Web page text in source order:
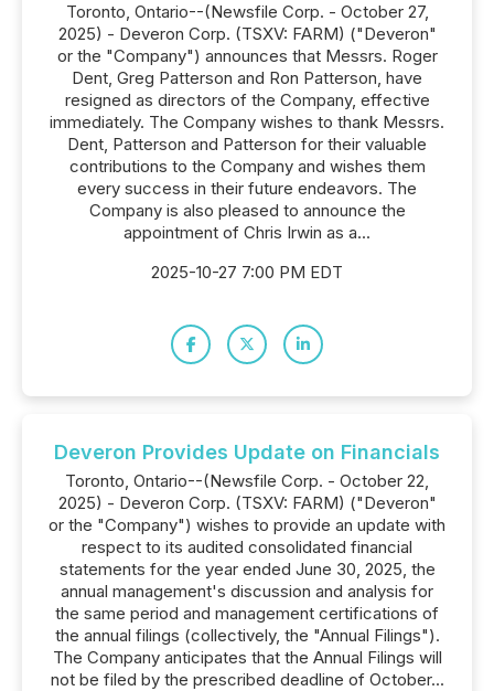
Toronto, Ontario--(Newsfile Corp. - October 27,
2025) - Deveron Corp. (TSXV: FARM) ("Deveron"
or the "Company") announces that Messrs. Roger
Dent, Greg Patterson and Ron Patterson, have
resigned as directors of the Company, effective
immediately. The Company wishes to thank Messrs.
Dent, Patterson and Patterson for their valuable
contributions to the Company and wishes them
every success in their future endeavors. The
Company is also pleased to announce the
appointment of Chris Irwin as a...
2025-10-27 7:00 PM EDT
Deveron Provides Update on Financials
Toronto, Ontario--(Newsfile Corp. - October 22,
2025) - Deveron Corp. (TSXV: FARM) ("Deveron"
or the "Company") wishes to provide an update with
respect to its audited consolidated financial
statements for the year ended June 30, 2025, the
annual management's discussion and analysis for
the same period and management certifications of
the annual filings (collectively, the "Annual Filings").
The Company anticipates that the Annual Filings will
not be filed by the prescribed deadline of October...